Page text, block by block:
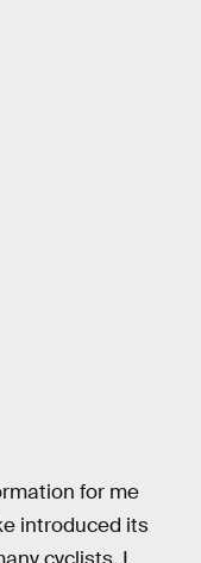
for me
introduced its